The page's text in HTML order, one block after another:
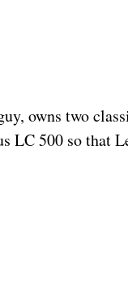
owns two
LC 500 so that